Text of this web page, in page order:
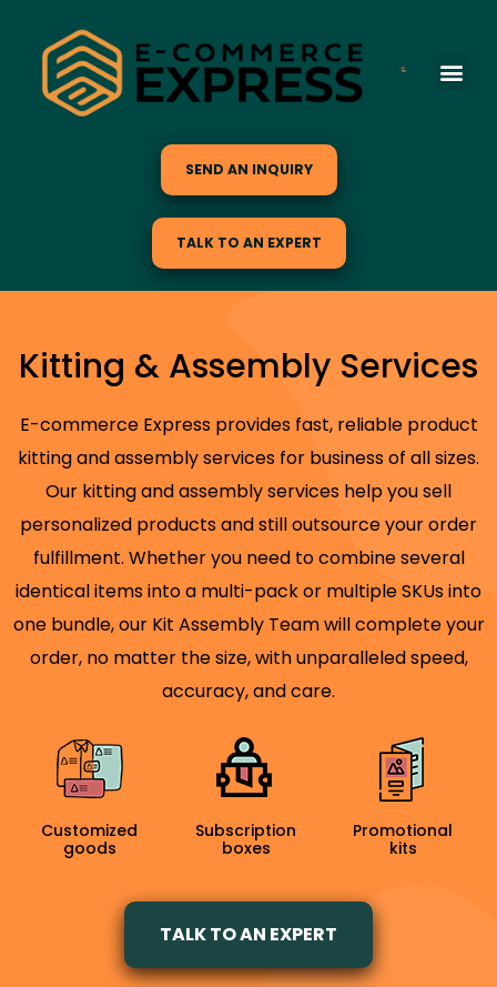
SEND AN INQUIRY
TALK TO AN EXPERT
Kitting & Assembly Services
E-commerce Express provides fast, reliable product
kitting and assembly services for business of all sizes.
Our kitting and assembly services help you sell
personalized products and still outsource your order
fulfillment. Whether you need to combine several
identical items into a multi-pack or multiple SKUs into
one bundle, our Kit Assembly Team will complete your
order, no matter the size, with unparalleled speed,
accuracy, and care.
Customized
goods
Subscription
boxes
Promotional
kits
TALK TO AN EXPERT